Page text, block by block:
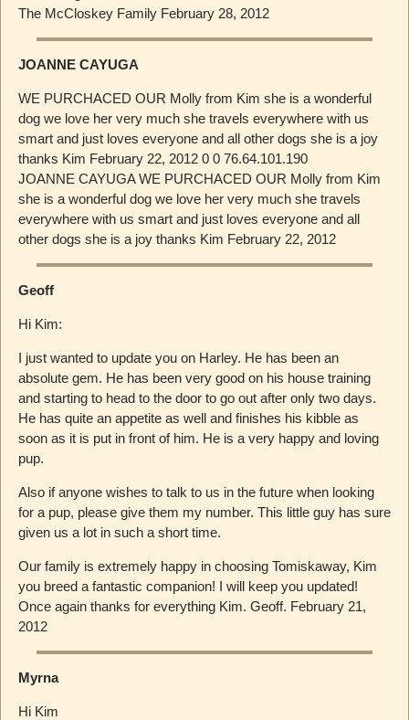
The McCloskey Family February 28, 2012
JOANNE CAYUGA
WE PURCHACED OUR Molly from Kim she is a wonderful
dog we love her very much she travels everywhere with us
smart and just loves everyone and all other dogs she is a joy
thanks Kim February 22, 2012 0 0 76.64.101.190
JOANNE CAYUGA WE PURCHACED OUR Molly from Kim
she is a wonderful dog we love her very much she travels
everywhere with us smart and just loves everyone and all
other dogs she is a joy thanks Kim February 22, 2012
Geoff
Hi Kim:
I just wanted to update you on Harley. He has been an
absolute gem. He has been very good on his house training
and starting to head to the door to go out after only two days.
He has quite an appetite as well and finishes his kibble as
soon as it is put in front of him. He is a very happy and loving
pup.
Also if anyone wishes to talk to us in the future when looking
for a pup, please give them my number. This little guy has sure
given us a lot in such a short time.
Our family is extremely happy in choosing Tomiskaway, Kim
you breed a fantastic companion! I will keep you updated!
Once again thanks for everything Kim. Geoff. February 21,
2012
Myrna
Hi Kim